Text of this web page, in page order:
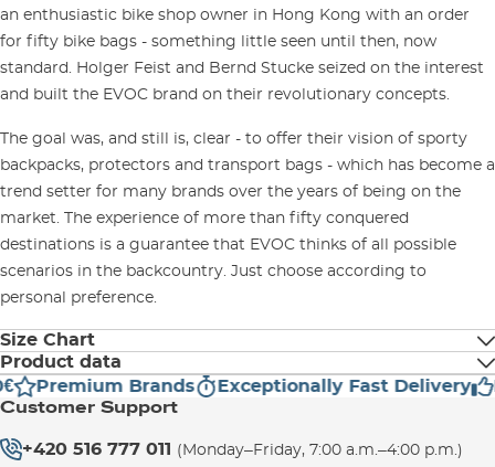
an enthusiastic bike shop owner in Hong Kong with an order
for fifty bike bags - something little seen until then, now
standard. Holger Feist and Bernd Stucke seized on the interest
and built the EVOC brand on their revolutionary concepts.
The goal was, and still is, clear - to offer their vision of sporty
backpacks, protectors and transport bags - which has become a
trend setter for many brands over the years of being on the
market. The experience of more than fifty conquered
destinations is a guarantee that EVOC thinks of all possible
scenarios in the backcountry. Just choose according to
personal preference.
Size Chart
Torso Length (cm)
S 38-42
Product data
Manufacturer address:
EVOC Sports GmbH
Tegernseer Landstraße 37A
Email:info@evocsports.com
Premium Brands Exceptionally Fast Delivery
Customer Support
+420 516 777 011 (Monday–Friday, 7:00 a.m.–4:00 p.m.)